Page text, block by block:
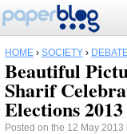
HOME › SOCIETY ›
Beautiful
Sharif
Elections 2013
Posted on the 12 May 2013